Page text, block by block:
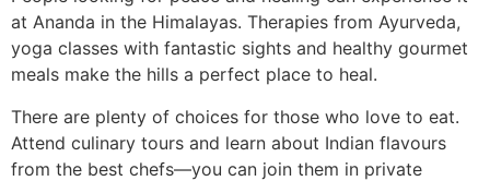
at Ananda in the Himalayas. Therapies from Ayurveda,
yoga classes with fantastic sights and healthy gourmet
meals make the hills a perfect place to heal.
There are plenty of choices for those who love to eat.
Attend culinary tours and learn about Indian flavours
from the best chefs—you can join them in private